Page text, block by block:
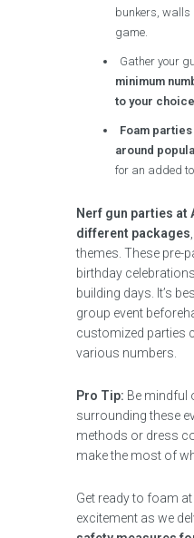
bunkers, walls
game.
Gather your
minimum
to your
Foam
around
for an added
Nerf gun parties at
different packages
themes. These pre-
birthday
building days. It’s
group event
customized parties
various numbers.
Pro Tip: Be mindful
surrounding these
methods or dress
make the most of
Get ready to foam
excitement as we